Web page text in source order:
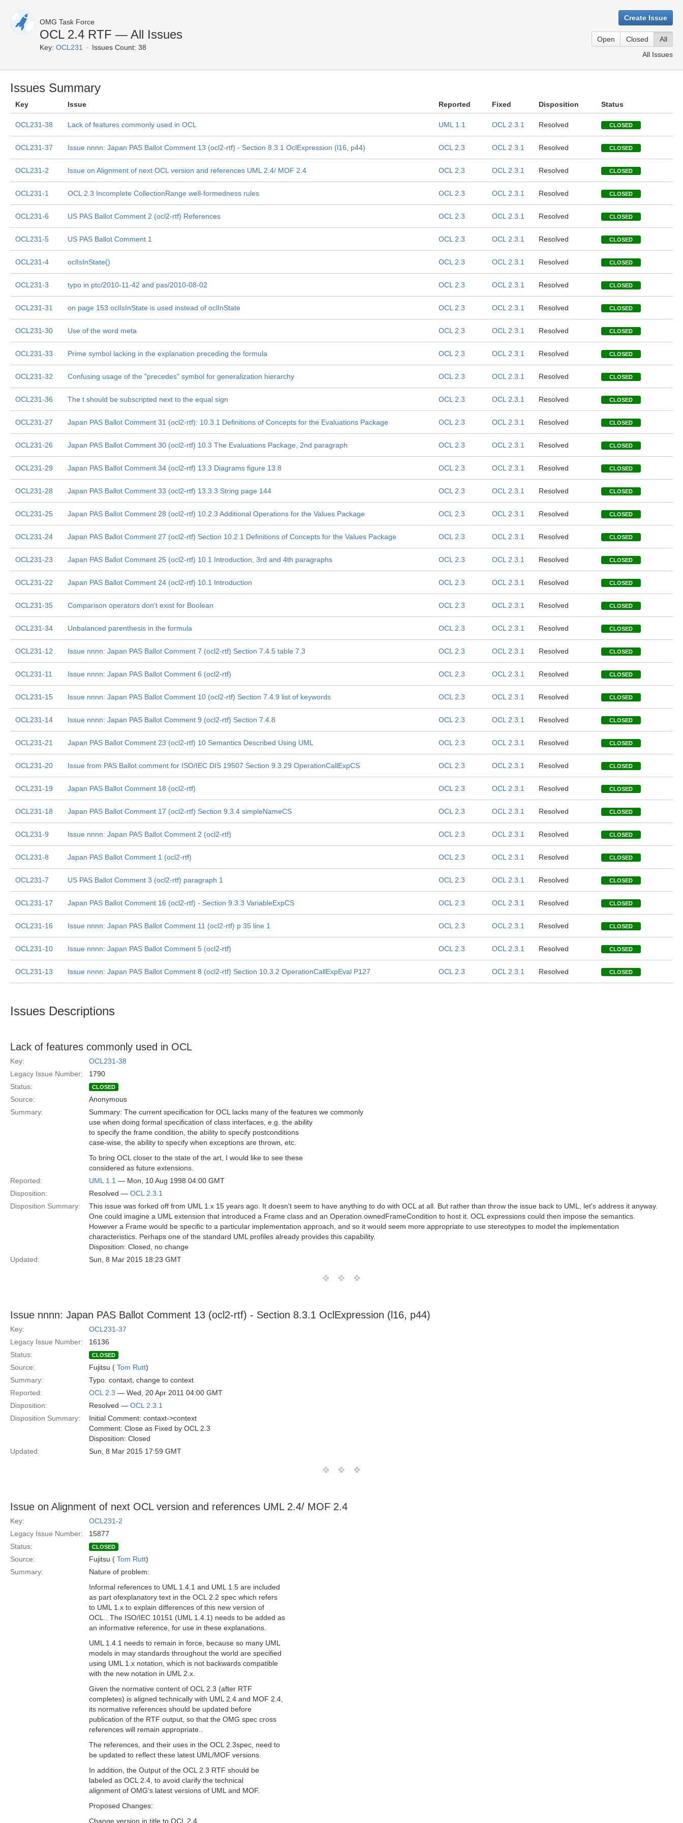
OMG Task Force
OCL 2.4 RTF — All Issues
Key: OCL231 Issues Count: 38
Create Issue
Open Closed
All
All Issues
Issues Summary
Key Issue Reported Fixed Disposition Status
OCL231-38 Lack of features commonly used in OCL UML 1.1 OCL 2.3.1 Resolved CLOSED
OCL231-37 Issue nnnn: Japan PAS Ballot Comment 13 (ocl2-rtf) - Section 8.3.1 OclExpression (l16, p44) OCL 2.3 OCL 2.3.1 Resolved CLOSED
OCL231-2 Issue on Alignment of next OCL version and references UML 2.4/ MOF 2.4 OCL 2.3 OCL 2.3.1 Resolved CLOSED
OCL231-1 OCL 2.3 Incomplete CollectionRange well-formedness rules OCL 2.3 OCL 2.3.1 Resolved CLOSED
OCL231-6 US PAS Ballot Comment 2 (ocl2-rtf) References OCL 2.3 OCL 2.3.1 Resolved CLOSED
OCL231-5 US PAS Ballot Comment 1 OCL 2.3 OCL 2.3.1 Resolved CLOSED
OCL231-4 oclIsInState() OCL 2.3 OCL 2.3.1 Resolved CLOSED
OCL231-3 typo in ptc/2010-11-42 and pas/2010-08-02 OCL 2.3 OCL 2.3.1 Resolved CLOSED
OCL231-31 on page 153 oclIsInState is used instead of oclInState OCL 2.3 OCL 2.3.1 Resolved CLOSED
OCL231-30 Use of the word meta OCL 2.3 OCL 2.3.1 Resolved CLOSED
OCL231-33 Prime symbol lacking in the explanation preceding the formula OCL 2.3 OCL 2.3.1 Resolved CLOSED
OCL231-32 Confusing usage of the "precedes" symbol for generalization hierarchy OCL 2.3 OCL 2.3.1 Resolved CLOSED
OCL231-36 The t should be subscripted next to the equal sign OCL 2.3 OCL 2.3.1 Resolved CLOSED
OCL231-27 Japan PAS Ballot Comment 31 (ocl2-rtf): 10.3.1 Definitions of Concepts for the Evaluations Package OCL 2.3 OCL 2.3.1 Resolved CLOSED
OCL231-26 Japan PAS Ballot Comment 30 (ocl2-rtf) 10.3 The Evaluations Package, 2nd paragraph OCL 2.3 OCL 2.3.1 Resolved CLOSED
OCL231-29 Japan PAS Ballot Comment 34 (ocl2-rtf) 13.3 Diagrams figure 13.8 OCL 2.3 OCL 2.3.1 Resolved CLOSED
OCL231-28 Japan PAS Ballot Comment 33 (ocl2-rtf) 13.3.3 String page 144 OCL 2.3 OCL 2.3.1 Resolved CLOSED
OCL231-25 Japan PAS Ballot Comment 28 (ocl2-rtf) 10.2.3 Additional Operations for the Values Package OCL 2.3 OCL 2.3.1 Resolved CLOSED
OCL231-24 Japan PAS Ballot Comment 27 (ocl2-rtf) Section 10.2.1 Definitions of Concepts for the Values Package OCL 2.3 OCL 2.3.1 Resolved CLOSED
OCL231-23 Japan PAS Ballot Comment 25 (ocl2-rtf) 10.1 Introduction, 3rd and 4th paragraphs OCL 2.3 OCL 2.3.1 Resolved CLOSED
OCL231-22 Japan PAS Ballot Comment 24 (ocl2-rtf) 10.1 Introduction OCL 2.3 OCL 2.3.1 Resolved CLOSED
OCL231-35 Comparison operators don't exist for Boolean OCL 2.3 OCL 2.3.1 Resolved CLOSED
OCL231-34 Unbalanced parenthesis in the formula OCL 2.3 OCL 2.3.1 Resolved CLOSED
OCL231-12 Issue nnnn: Japan PAS Ballot Comment 7 (ocl2-rtf) Section 7.4.5 table 7.3 OCL 2.3 OCL 2.3.1 Resolved CLOSED
OCL231-11 Issue nnnn: Japan PAS Ballot Comment 6 (ocl2-rtf) OCL 2.3 OCL 2.3.1 Resolved CLOSED
OCL231-15 Issue nnnn: Japan PAS Ballot Comment 10 (ocl2-rtf) Section 7.4.9 list of keywords OCL 2.3 OCL 2.3.1 Resolved CLOSED
OCL231-14 Issue nnnn: Japan PAS Ballot Comment 9 (ocl2-rtf) Section 7.4.8 OCL 2.3 OCL 2.3.1 Resolved CLOSED
OCL231-21 Japan PAS Ballot Comment 23 (ocl2-rtf) 10 Semantics Described Using UML OCL 2.3 OCL 2.3.1 Resolved CLOSED
OCL231-20 Issue from PAS Ballot comment for ISO/IEC DIS 19507 Section 9.3.29 OperationCallExpCS OCL 2.3 OCL 2.3.1 Resolved CLOSED
OCL231-19 Japan PAS Ballot Comment 18 (ocl2-rtf) OCL 2.3 OCL 2.3.1 Resolved CLOSED
OCL231-18 Japan PAS Ballot Comment 17 (ocl2-rtf) Section 9.3.4 simpleNameCS OCL 2.3 OCL 2.3.1 Resolved CLOSED
OCL231-9 Issue nnnn: Japan PAS Ballot Comment 2 (ocl2-rtf) OCL 2.3 OCL 2.3.1 Resolved CLOSED
OCL231-8 Japan PAS Ballot Comment 1 (ocl2-rtf) OCL 2.3 OCL 2.3.1 Resolved CLOSED
OCL231-7 US PAS Ballot Comment 3 (ocl2-rtf) paragraph 1 OCL 2.3 OCL 2.3.1 Resolved CLOSED
OCL231-17 Japan PAS Ballot Comment 16 (ocl2-rtf) - Section 9.3.3 VariableExpCS OCL 2.3 OCL 2.3.1 Resolved CLOSED
OCL231-16 Issue nnnn: Japan PAS Ballot Comment 11 (ocl2-rtf) p 35 line 1 OCL 2.3 OCL 2.3.1 Resolved CLOSED
OCL231-10 Issue nnnn: Japan PAS Ballot Comment 5 (ocl2-rtf) OCL 2.3 OCL 2.3.1 Resolved CLOSED
OCL231-13 Issue nnnn: Japan PAS Ballot Comment 8 (ocl2-rtf) Section 10.3.2 OperationCallExpEval P127 OCL 2.3 OCL 2.3.1 Resolved CLOSED
Issues Descriptions
Lack of features commonly used in OCL
Key:
OCL231-38
Legacy Issue Number:
1790
Status:
CLOSED
Source:
Anonymous
Summary:
Summary: The current specification for OCL lacks many of the features we commonly
use when doing formal specification of class interfaces, e.g. the ability
to specify the frame condition, the ability to specify postconditions
case-wise, the ability to specify when exceptions are thrown, etc.
To bring OCL closer to the state of the art, I would like to see these
considered as future extensions.
Reported:
UML 1.1 — Mon, 10 Aug 1998 04:00 GMT
Disposition:
Resolved — OCL 2.3.1
Disposition Summary:
This issue was forked off from UML 1.x 15 years ago. It doesn't seem to have anything to do with OCL at all. But rather than throw the issue back to UML, let's address it anyway.
One could imagine a UML extension that introduced a Frame class and an Operation.ownedFrameCondition to host it. OCL expressions could then impose the semantics.
However a Frame would be specific to a particular implementation approach, and so it would seem more appropriate to use stereotypes to model the implementation
characteristics. Perhaps one of the standard UML profiles already provides this capability.
Disposition: Closed, no change
Updated:
Sun, 8 Mar 2015 18:23 GMT
Issue nnnn: Japan PAS Ballot Comment 13 (ocl2-rtf) - Section 8.3.1 OclExpression (l16, p44)
Key:
OCL231-37
Legacy Issue Number:
16136
Status:
CLOSED
Source: Fujitsu ( Tom Rutt)
Summary:
Typo. contaxt, change to context
Reported:
OCL 2.3 — Wed, 20 Apr 2011 04:00 GMT
Disposition:
Resolved — OCL 2.3.1
Disposition Summary:
Initial Comment: contaxt->context
Comment: Close as Fixed by OCL 2.3
Disposition: Closed
Updated:
Sun, 8 Mar 2015 17:59 GMT
Issue on Alignment of next OCL version and references UML 2.4/ MOF 2.4
Key:
OCL231-2
Legacy Issue Number:
15877
Status:
CLOSED
Source: Fujitsu ( Tom Rutt)
Summary:
Nature of problem:
Informal references to UML 1.4.1 and UML 1.5 are included
as part ofexplanatory text in the OCL 2.2 spec which refers
to UML 1.x to explain differences of this new version of
OCL.. The ISO/IEC 10151 (UML 1.4.1) needs to be added as
an informative reference, for use in these explanations.
UML 1.4.1 needs to remain in force, because so many UML
models in may standards throughout the world are specified
using UML 1.x notation, which is not backwards compatible
with the new notation in UML 2.x.
Given the normative content of OCL 2.3 (after RTF
completes) is aligned technically with UML 2.4 and MOF 2.4,
its normative references should be updated before
publication of the RTF output, so that the OMG spec cross
references will remain appropriate..
The references, and their uses in the OCL 2.3spec, need to
be updated to reflect these latest UML/MOF versions.
In addition, the Output of the OCL 2.3 RTF should be
labeled as OCL 2.4, to avoid clarify the technical
alignment of OMG’s latest versions of UML and MOF.
Proposed Changes:
Change version in title to OCL 2.4.